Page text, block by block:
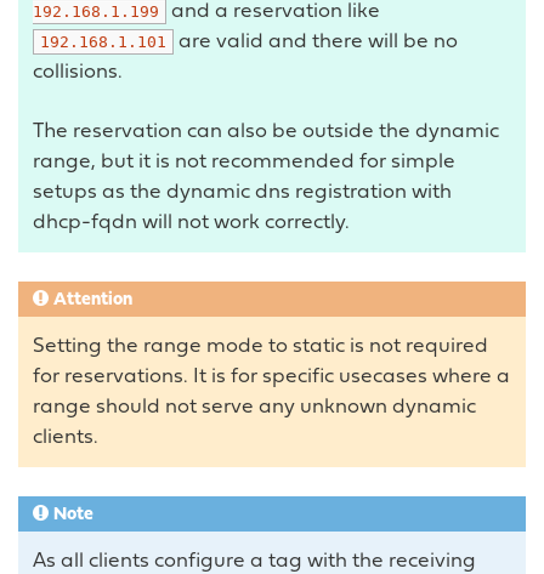
192.168.1.199
and a reservation like
192.168.1.101
are valid and there will be no
collisions.
The reservation can also be outside the dynamic
range, but it is not recommended for simple
setups as the dynamic dns registration with
dhcp-fqdn will not work correctly.
Attention
Setting the range mode to static is not required
for reservations. It is for specific usecases where a
range should not serve any unknown dynamic
clients.
Note
As all clients configure a tag with the receiving